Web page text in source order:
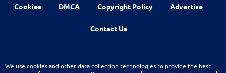
Cookies DMCA Copyright Policy Advertise
Contact Us
We use cookies and other data collection technologies to provide the best